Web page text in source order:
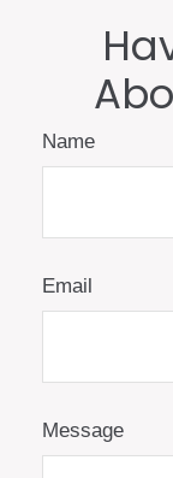
Name
Email
Message